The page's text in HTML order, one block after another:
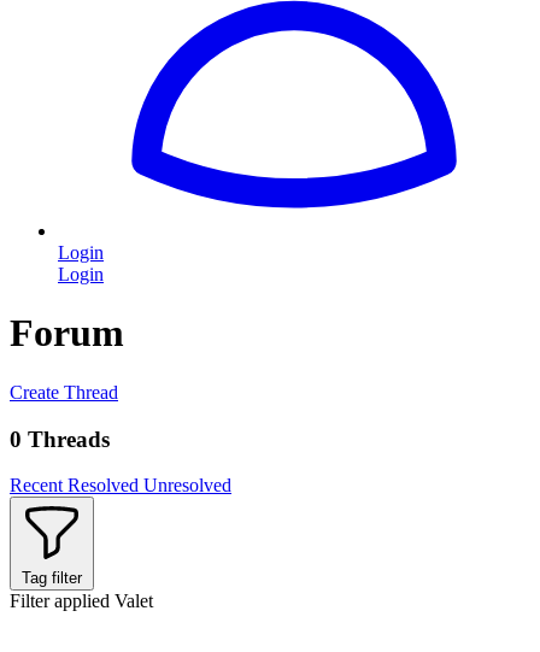
Login
Login
Forum
Create Thread
0 Threads
Recent Resolved Unresolved
Tag filter
Filter applied Valet